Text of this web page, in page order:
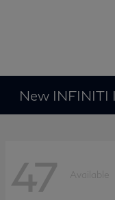
New INFINITI
47 Available